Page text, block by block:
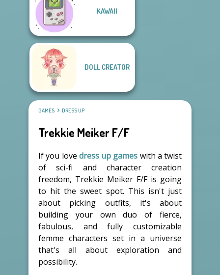
KAWAII
DOLL CREATOR
GAMES DRESS UP
Trekkie Meiker F/F
If you love dress up games with a twist
of sci-fi and character creation
freedom, Trekkie Meiker F/F is going
to hit the sweet spot. This isn't just
about picking outfits, it's about
building your own duo of fierce,
fabulous, and fully customizable
femme characters set in a universe
that's all about exploration and
possibility.